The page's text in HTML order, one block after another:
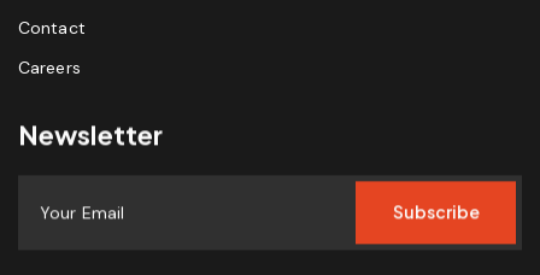
Contact
Careers
Newsletter
Subscribe